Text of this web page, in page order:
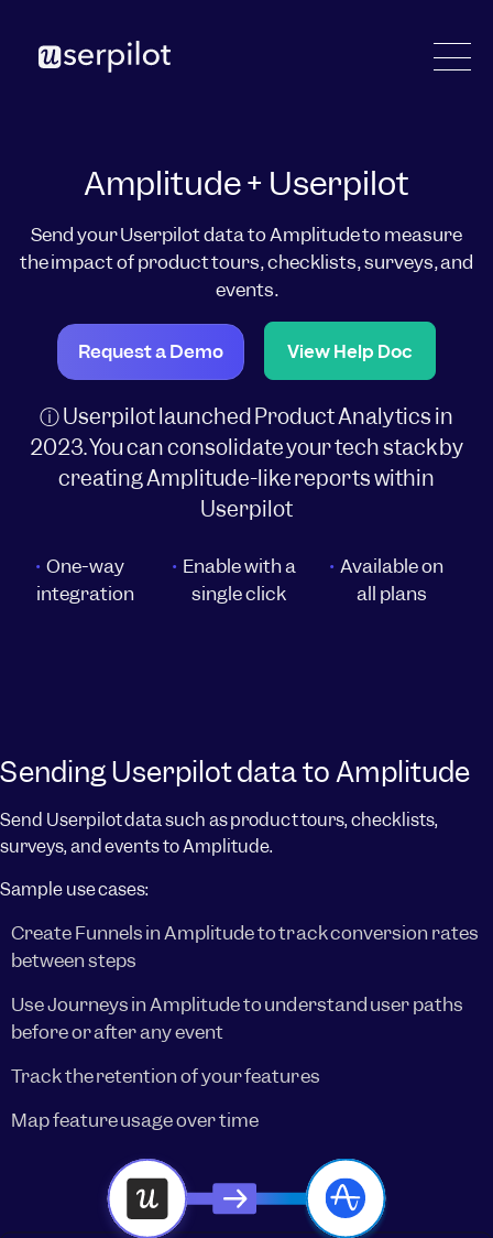
Amplitude + Userpilot
Send your Userpilot data to Amplitude to measure
the impact of product tours, checklists, surveys, and
events.
Request a Demo View Help Doc
ⓘ Userpilot launched Product Analytics in
2023. You can consolidate your tech stack by
creating Amplitude-like reports within
Userpilot
One-way
integration
Enable with a
single click
Available on
all plans
Sending Userpilot data to Amplitude
Send Userpilot data such as product tours, checklists,
surveys, and events to Amplitude.
Sample use cases:
Create Funnels in Amplitude to track conversion rates
between steps
Use Journeys in Amplitude to understand user paths
before or after any event
Track the retention of your features
Map feature usage over time